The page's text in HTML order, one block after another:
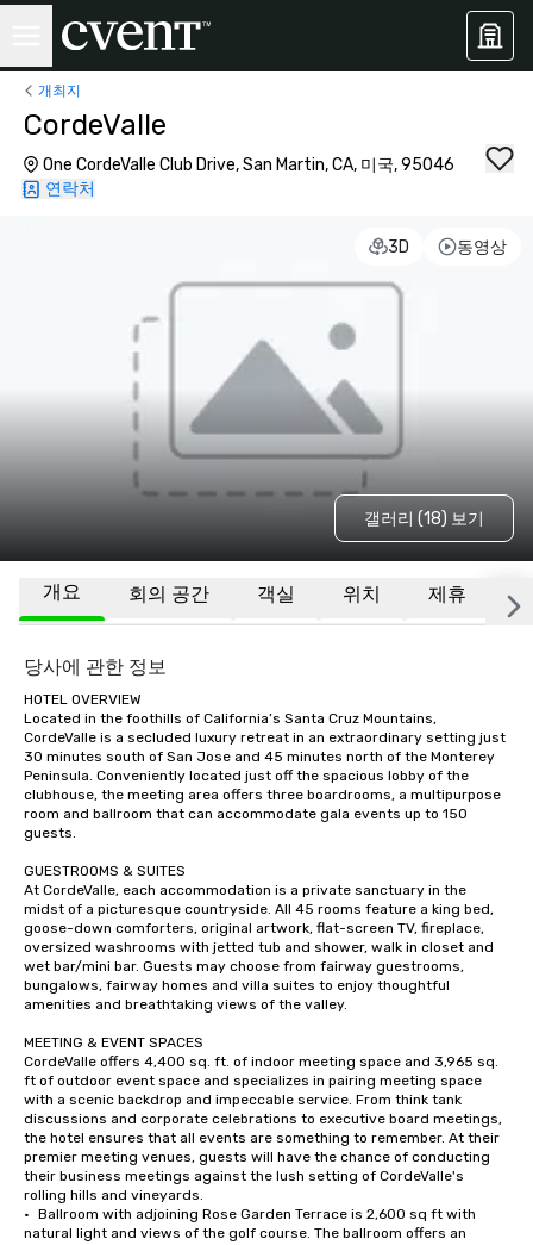
개최지
CordeValle
One CordeValle Club Drive, San Martin, CA, 미국, 95046
연락처
3D 동영상
갤러리 (18) 보기
개요 회의 공간 객실 위치 제휴
당사에 관한 정보
HOTEL OVERVIEW
Located in the foothills of California’s Santa Cruz Mountains,
CordeValle is a secluded luxury retreat in an extraordinary setting just
30 minutes south of San Jose and 45 minutes north of the Monterey
Peninsula. Conveniently located just off the spacious lobby of the
clubhouse, the meeting area offers three boardrooms, a multipurpose
room and ballroom that can accommodate gala events up to 150
guests.
GUESTROOMS & SUITES
At CordeValle, each accommodation is a private sanctuary in the
midst of a picturesque countryside. All 45 rooms feature a king bed,
goose-down comforters, original artwork, flat-screen TV, fireplace,
oversized washrooms with jetted tub and shower, walk in closet and
wet bar/mini bar. Guests may choose from fairway guestrooms,
bungalows, fairway homes and villa suites to enjoy thoughtful
amenities and breathtaking views of the valley.
MEETING & EVENT SPACES
CordeValle offers 4,400 sq. ft. of indoor meeting space and 3,965 sq.
ft of outdoor event space and specializes in pairing meeting space
with a scenic backdrop and impeccable service. From think tank
discussions and corporate celebrations to executive board meetings,
the hotel ensures that all events are something to remember. At their
premier meeting venues, guests will have the chance of conducting
their business meetings against the lush setting of CordeValle's
rolling hills and vineyards.
•	Ballroom with adjoining Rose Garden Terrace is 2,600 sq ft with
natural light and views of the golf course. The ballroom offers an